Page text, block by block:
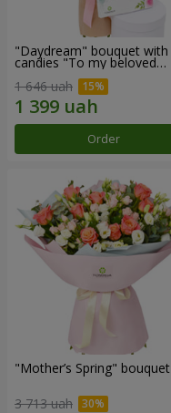
"Daydream" bouquet with
candies "To my beloved
1 646 uah
Order
"Mother’s Spring" bouquet
3 713 uah